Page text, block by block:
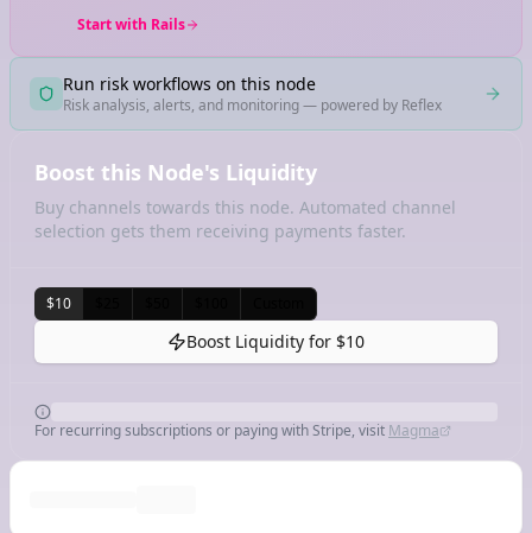
Start with Rails
Run risk workflows on this node
Risk analysis, alerts, and monitoring — powered by Reflex
Boost this Node's Liquidity
Buy channels towards this node. Automated channel
selection gets them receiving payments faster.
$10
Boost Liquidity for $10
For recurring subscriptions or paying with Stripe, visit Magma